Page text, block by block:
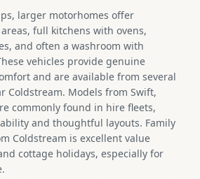
larger motorhomes offer
full kitchens with ovens,
and often a washroom with
vehicles provide genuine
and are available from several
Coldstream. Models from Swift,
commonly found in hire fleets,
and thoughtful layouts. Family
Coldstream is excellent value
cottage holidays, especially for